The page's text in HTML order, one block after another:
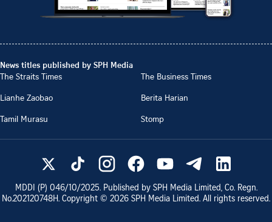
News titles published by SPH Media
The Straits Times
The Business Times
Lianhe Zaobao
Berita Harian
Tamil Murasu
Stomp
MDDI (P) 046/10/2025. Published by SPH Media Limited, Co. Regn.
No.202120748H. Copyright © 2026 SPH Media Limited. All rights reserved.